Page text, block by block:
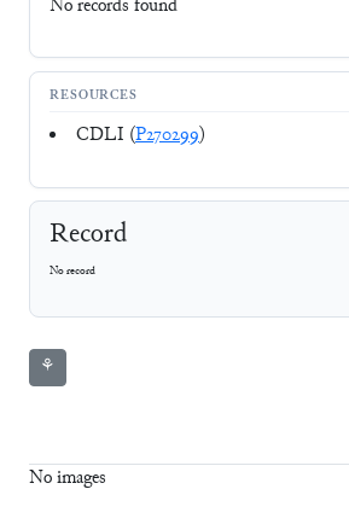
No records found
RESOURCES
CDLI (P270299)
Record
No record
⚘
No images